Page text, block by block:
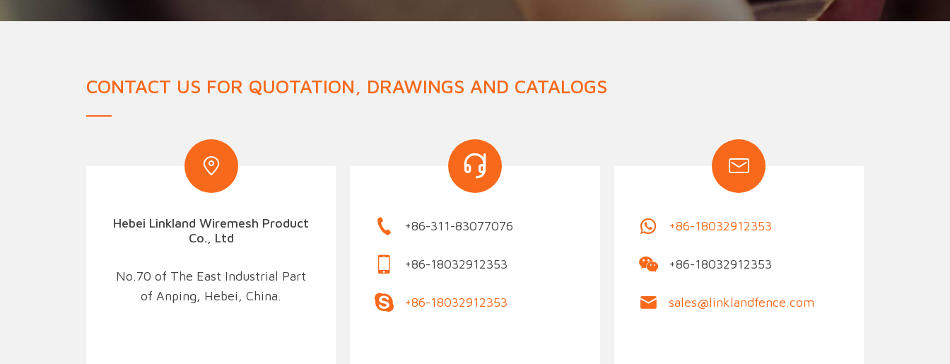
CONTACT US FOR QUOTATION, DRAWINGS AND CATALOGS
Hebei Linkland Wiremesh Product
Co., Ltd
No.70 of The East Industrial Part
of Anping, Hebei, China.
+86-311-83077076
+86-18032912353
+86-18032912353
+86-18032912353
+86-18032912353
sales@linklandfence.com